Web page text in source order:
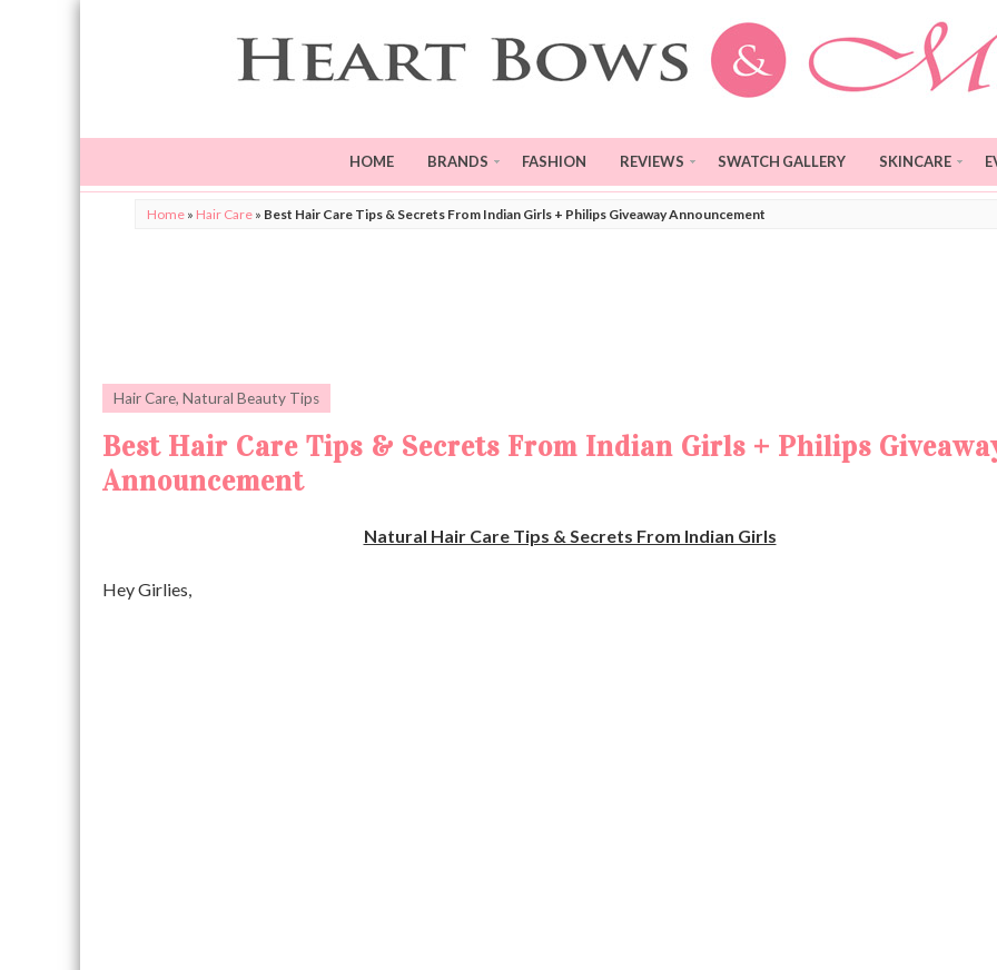
HOME BRANDS FASHION REVIEWS SWATCH GALLERY SKINCARE
Home » Hair Care » Best Hair Care Tips & Secrets From Indian Girls + Philips Giveaway Announcement
Hair Care, Natural Beauty Tips
Best Hair Care Tips & Secrets From Indian Girls + Philips
Announcement
Natural Hair Care Tips & Secrets From Indian Girls
Hey Girlies,